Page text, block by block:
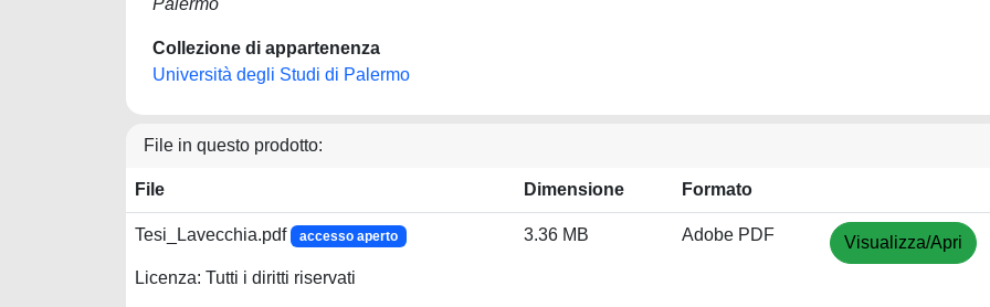
Palermo
Collezione di appartenenza
Università degli Studi di Palermo
File in questo prodotto:
File Dimensione Formato
Tesi_Lavecchia.pdf accesso aperto
Licenza: Tutti i diritti riservati
3.36 MB Adobe PDF Visualizza/Apri